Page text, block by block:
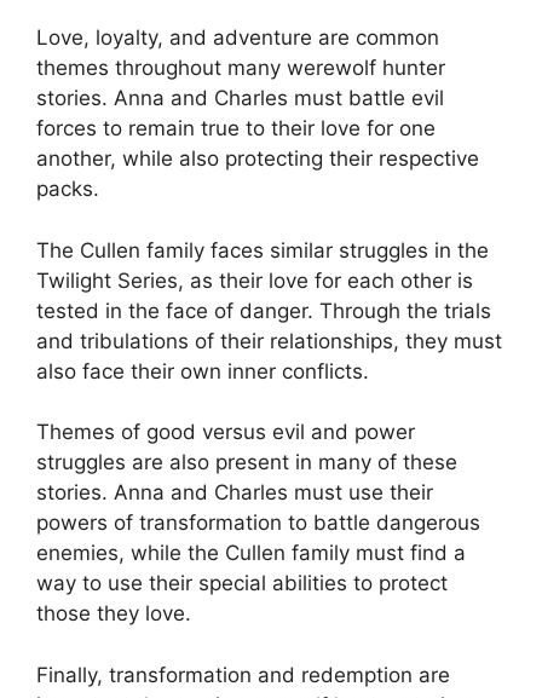
Love, loyalty, and adventure are common
themes throughout many werewolf hunter
stories. Anna and Charles must battle evil
forces to remain true to their love for one
another, while also protecting their respective
packs.
The Cullen family faces similar struggles in the
Twilight Series, as their love for each other is
tested in the face of danger. Through the trials
and tribulations of their relationships, they must
also face their own inner conflicts.
Themes of good versus evil and power
struggles are also present in many of these
stories. Anna and Charles must use their
powers of transformation to battle dangerous
enemies, while the Cullen family must find a
way to use their special abilities to protect
those they love.
Finally, transformation and redemption are